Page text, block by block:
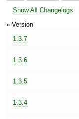
Show All Changelogs
» Version
1.3.7
1.3.6
1.3.5
1.3.4